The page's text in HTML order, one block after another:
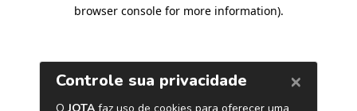
browser console for more information).